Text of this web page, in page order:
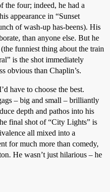
the four; indeed, he had a
appearance in “Sunset
of wash-up has-beens). His
than anyone else. But he
funniest thing about the train
is the shot immediately
obvious than Chaplin’s.
have to choose the best.
– big and small – brilliantly
depth and pathos into his
final shot of “City Lights” is
all mixed into a
for much more than comedy,
He wasn’t just hilarious – he